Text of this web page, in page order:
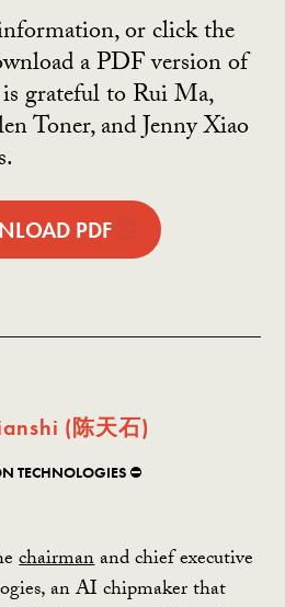
or click the
a PDF version of
is grateful to Rui Ma,
Toner, and Jenny Xiao
PDF
(陈天石)
TECHNOLOGIES ⛔️
chairmanand chief executive
an AI chipmaker that